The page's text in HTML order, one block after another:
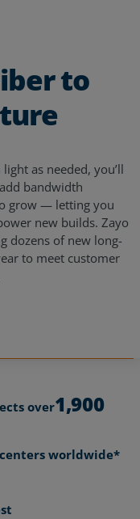
to
as needed, you’ll
bandwidth
grow — letting you
new builds. Zayo
dozens of new long-
to meet customer
over1,900
worldwide*